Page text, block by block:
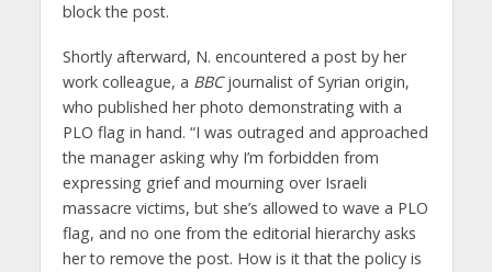
block the post.
Shortly afterward, N. encountered a post by her
work colleague, a BBCjournalist of Syrian origin,
who published her photo demonstrating with a
PLO flag in hand. “I was outraged and approached
the manager asking why I’m forbidden from
expressing grief and mourning over Israeli
massacre victims, but she’s allowed to wave a PLO
flag, and no one from the editorial hierarchy asks
her to remove the post. How is it that the policy is